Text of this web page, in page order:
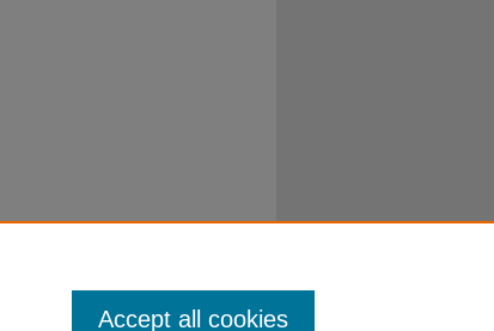
Accept all cookies